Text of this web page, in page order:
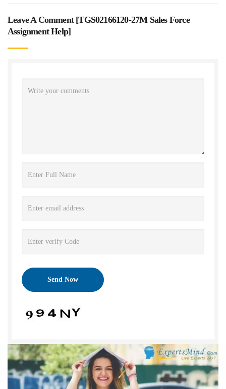
Leave A Comment [TGS02166120-27M Sales Force
Assignment Help]